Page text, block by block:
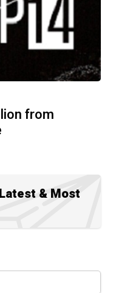
from
& Most